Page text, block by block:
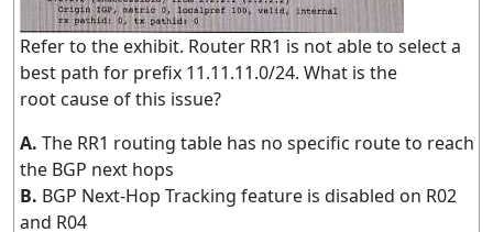
Refer to the exhibit. Router RR1 is not able to select a
best path for prefix 11.11.11.0/24. What is the
root cause of this issue?
A. The RR1 routing table has no specific route to reach
the BGP next hops
B. BGP Next-Hop Tracking feature is disabled on R02
and R04